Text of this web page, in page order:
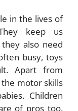
in the lives of
keep us
also need
busy, toys
Apart from
motor skills
Children
of pros too.